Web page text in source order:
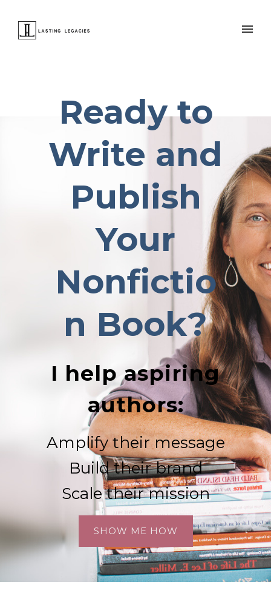
Ready to
Write and
Publish
Your
Nonfictio
n Book?
I help aspiring
authors:
Amplify their message
Build their brand
Scale their mission
SHOW ME HOW